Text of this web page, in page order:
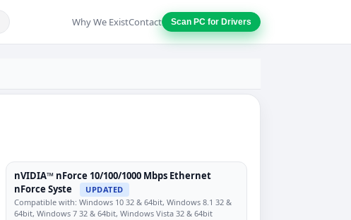
Why We ExistContact Scan PC for Drivers
nVIDIA™ nForce 10/100/1000 Mbps Ethernet
nForce Syste
UPDATED
Compatible with: Windows 10 32 & 64bit, Windows 8.1 32 &
64bit, Windows 7 32 & 64bit, Windows Vista 32 & 64bit